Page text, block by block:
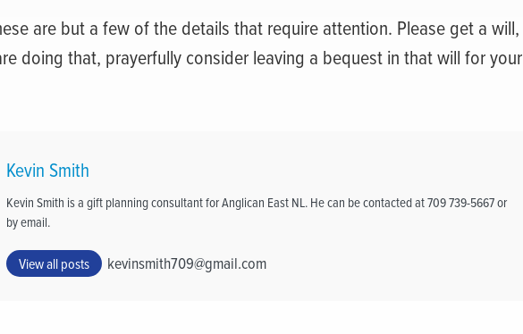
are but a few of the details that require attention. Please get a will,
doing that, prayerfully consider leaving a bequest in that will for your
Kevin Smith
Kevin Smith is a gift planning consultant for Anglican East NL. He can be contacted at 709 739-5667 or
by email.
View all posts kevinsmith709@gmail.com